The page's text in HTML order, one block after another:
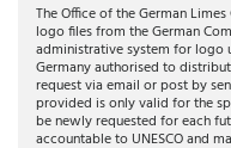
The Office of the German
logo files from the German
administrative system for logo
Germany authorised to
request via email or post by
provided is only valid for the
be newly requested for each
accountable to UNESCO and